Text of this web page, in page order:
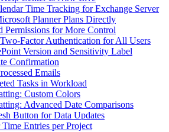
Time Tracking for Exchange Server
Planner Plans Directly
Permissions for More Control
Factor Authentication for All Users
Version and Sensitivity Label
Confirmation
Emails
Tasks in Workload
Custom Colors
Advanced Date Comparisons
Button for Data Updates
Entries per Project